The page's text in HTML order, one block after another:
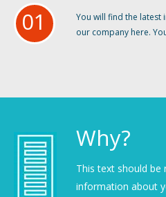
Why?
This text should be
information about
01
You will find the
our company here.